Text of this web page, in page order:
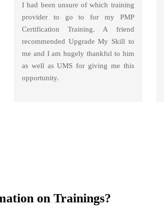
I had been unsure of which training
provider to go to for my PMP
Certification Training. A friend
recommended Upgrade My Skill to
me and I am hugely thankful to him
as well as UMS for giving me this
opportunity.
on Trainings?